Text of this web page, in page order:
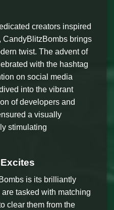
creators inspired
CandyBlitzBombs brings
twist. The advent of
with the hashtag
on social media
into the vibrant
of developers and
a visually
stimulating
is its brilliantly
tasked with matching
clear them from the